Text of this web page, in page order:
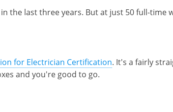
the last three years. But at just 50 full-time
for Electrician Certification. It's a fairly
and you're good to go.